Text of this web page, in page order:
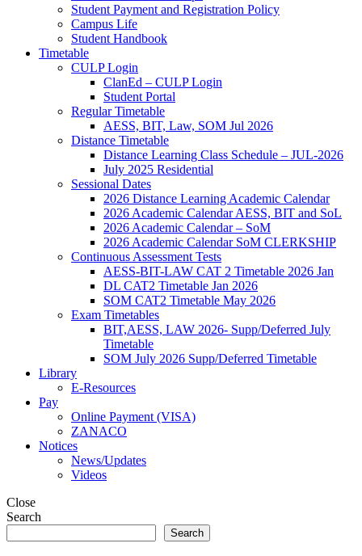
Student Payment and Registration Policy
Campus Life
Student Handbook
Timetable
CULP Login
ClanEd – CULP Login
Student Portal
Regular Timetable
AESS, BIT, Law, SOM Jul 2026
Distance Timetable
Distance Learning Class Schedule – JUL-2026
July 2025 Residential
Sessional Dates
2026 Distance Learning Academic Calendar
2026 Academic Calendar AESS, BIT and SoL
2026 Academic Calendar – SoM
2026 Academic Calendar SoM CLERKSHIP
Continuous Assessment Tests
AESS-BIT-LAW CAT 2 Timetable 2026 Jan
DL CAT2 Timetable Jan 2026
SOM CAT2 Timetable May 2026
Exam Timetables
BIT,AESS, LAW 2026- Supp/Deferred July
Timetable
SOM July 2026 Supp/Deferred Timetable
Library
E-Resources
Pay
Online Payment (VISA)
ZANACO
Notices
News/Updates
Videos
Close
Search
Search